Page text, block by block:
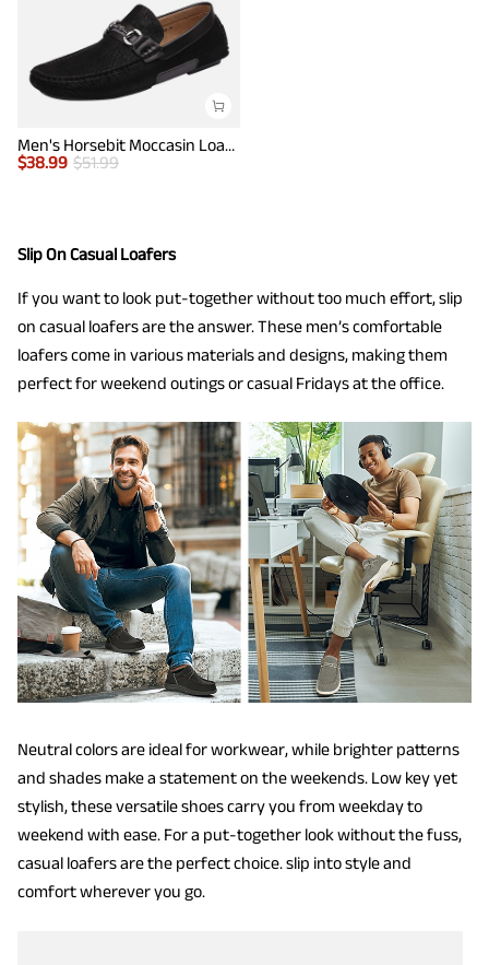
Men's Horsebit Moccasin Loafer Shoes
$38.99 $51.99
Slip On Casual Loafers
If you want to look put-together without too much effort, slip
on casual loafers are the answer. These men’s comfortable
loafers come in various materials and designs, making them
perfect for weekend outings or casual Fridays at the office.
Neutral colors are ideal for workwear, while brighter patterns
and shades make a statement on the weekends. Low key yet
stylish, these versatile shoes carry you from weekday to
weekend with ease. For a put-together look without the fuss,
casual loafers are the perfect choice. slip into style and
comfort wherever you go.